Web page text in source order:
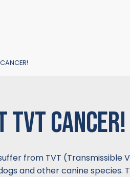
TVT CANCER!
from TVT (Transmissible
and other canine species.